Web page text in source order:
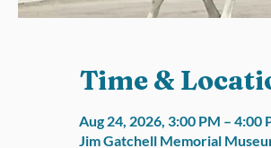
Time &
Aug 24, 2026, 3:00 PM – 4:00
Jim Gatchell Memorial